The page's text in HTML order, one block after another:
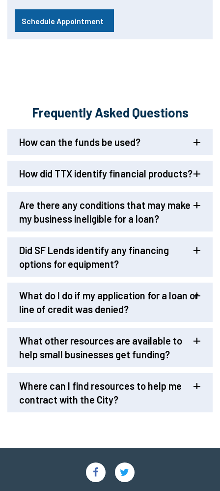
Schedule Appointment
Frequently Asked Questions
How can the funds be used?
How did TTX identify financial products?
Are there any conditions that may make
my business ineligible for a loan?
Did SF Lends identify any financing
options for equipment?
What do I do if my application for a loan or
line of credit was denied?
What other resources are available to
help small businesses get funding?
Where can I find resources to help me
contract with the City?